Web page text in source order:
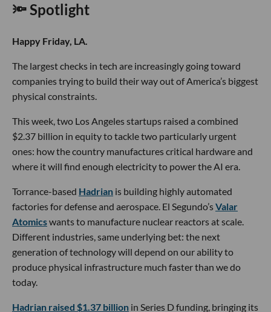
🔦 Spotlight
Happy Friday, LA.
The largest checks in tech are increasingly going toward
companies trying to build their way out of America’s biggest
physical constraints.
This week, two Los Angeles startups raised a combined
$2.37 billion in equity to tackle two particularly urgent
ones: how the country manufactures critical hardware and
where it will find enough electricity to power the AI era.
Torrance-based Hadrian is building highly automated
factories for defense and aerospace. El Segundo’sValar
Atomicswants to manufacture nuclear reactors at scale.
Different industries, same underlying bet: the next
generation of technology will depend on our ability to
produce physical infrastructure much faster than we do
today.
Hadrian raised $1.37 billion in Series D funding, bringing its